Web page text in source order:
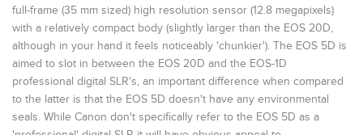
full-frame (35 mm sized) high resolution sensor (12.8 megapixels)
with a relatively compact body (slightly larger than the EOS 20D,
although in your hand it feels noticeably 'chunkier'). The EOS 5D is
aimed to slot in between the EOS 20D and the EOS-1D
professional digital SLR's, an important difference when compared
to the latter is that the EOS 5D doesn't have any environmental
seals. While Canon don't specifically refer to the EOS 5D as a